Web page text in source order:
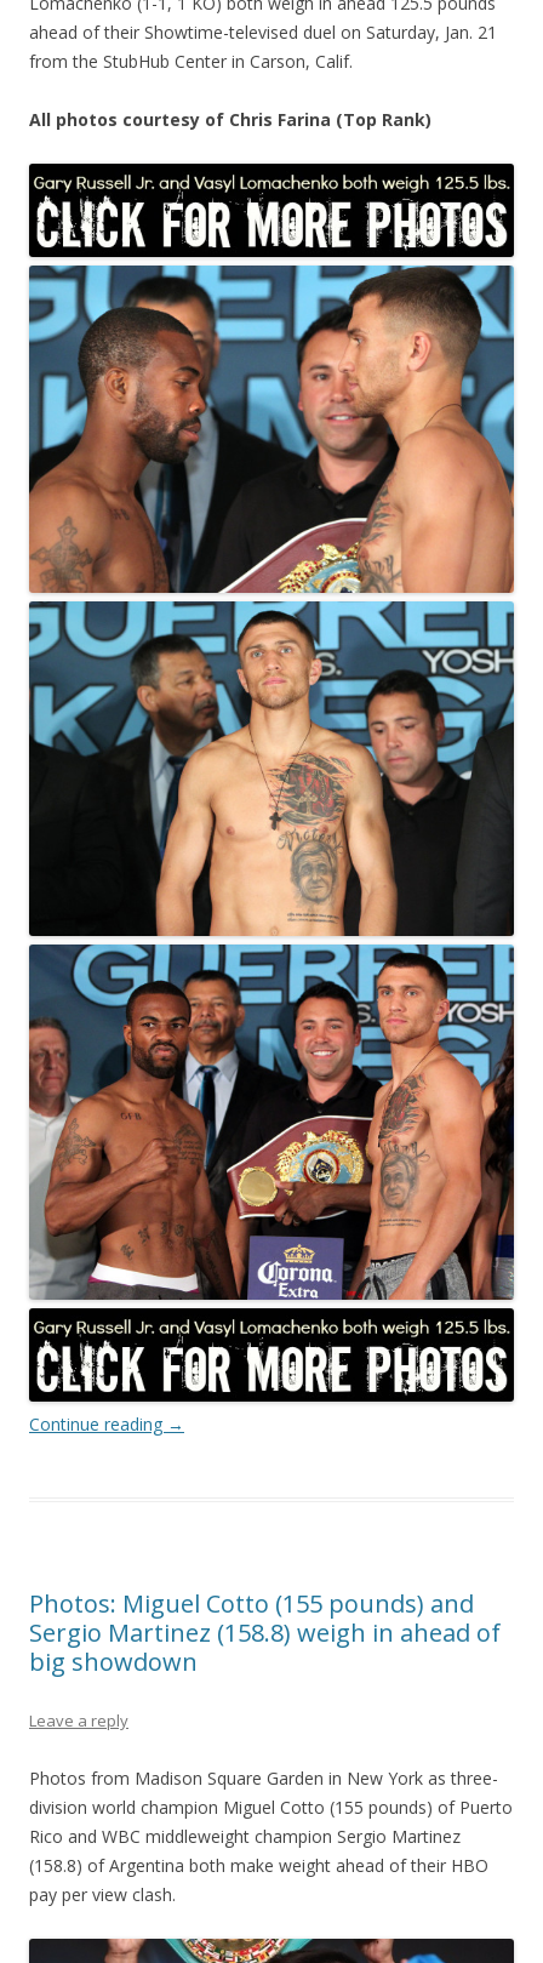
ahead of their Showtime-televised duel on Saturday, Jan. 21
from the StubHub Center in Carson, Calif.
All photos courtesy of Chris Farina (Top Rank)
Continue reading →
Photos: Miguel Cotto (155 pounds) and
Sergio Martinez (158.8) weigh in ahead of
big showdown
Leave a reply
Photos from Madison Square Garden in New York as three-
division world champion Miguel Cotto (155 pounds) of Puerto
Rico and WBC middleweight champion Sergio Martinez
(158.8) of Argentina both make weight ahead of their HBO
pay per view clash.